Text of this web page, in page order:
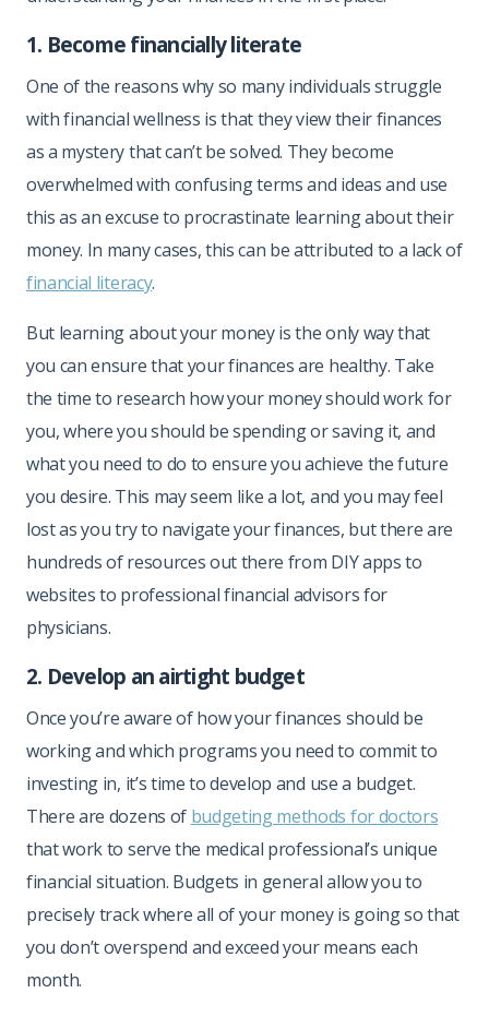
1. Become financially literate
One of the reasons why so many individuals struggle
with financial wellness is that they view their finances
as a mystery that can’t be solved. They become
overwhelmed with confusing terms and ideas and use
this as an excuse to procrastinate learning about their
money. In many cases, this can be attributed to a lack of
financial literacy.
But learning about your money is the only way that
you can ensure that your finances are healthy. Take
the time to research how your money should work for
you, where you should be spending or saving it, and
what you need to do to ensure you achieve the future
you desire. This may seem like a lot, and you may feel
lost as you try to navigate your finances, but there are
hundreds of resources out there from DIY apps to
websites to professional financial advisors for
physicians.
2. Develop an airtight budget
Once you’re aware of how your finances should be
working and which programs you need to commit to
investing in, it’s time to develop and use a budget.
There are dozens of budgeting methods for doctors
that work to serve the medical professional’s unique
financial situation. Budgets in general allow you to
precisely track where all of your money is going so that
you don’t overspend and exceed your means each
month.